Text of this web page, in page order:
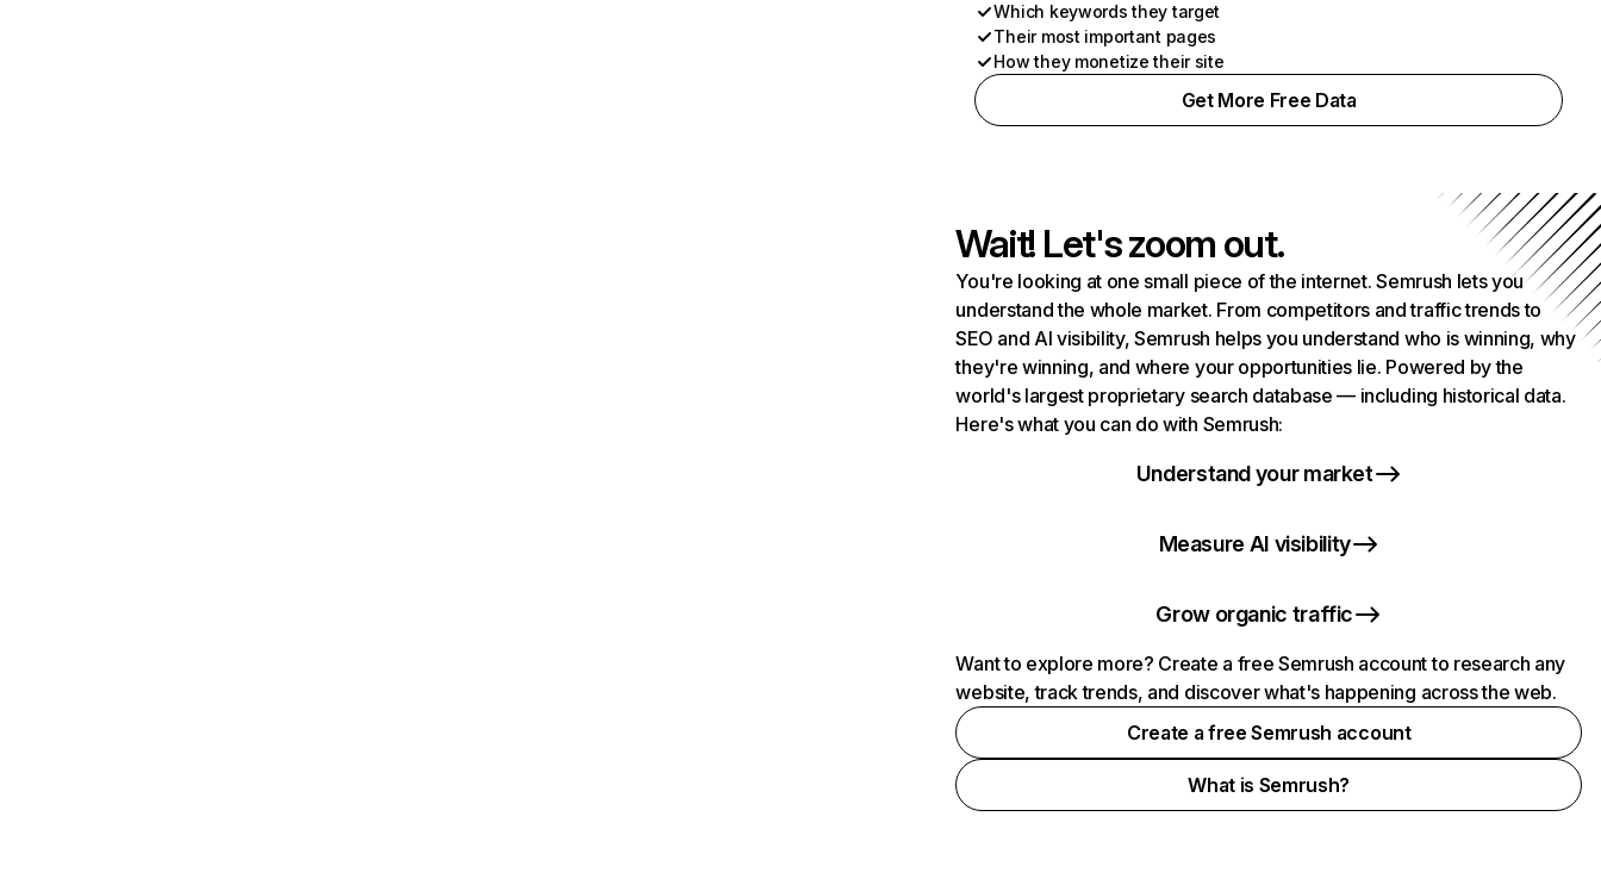
Which keywords they target
Their most important pages
How they monetize their site
Get More Free Data
Wait! Let's zoom out.
You're looking at one small piece of the internet. Semrush lets you
understand the whole market. From competitors and traffic trends to
SEO and AI visibility, Semrush helps you understand who is winning, why
they're winning, and where your opportunities lie. Powered by the
world's largest proprietary search database — including historical data.
Here's what you can do with Semrush:
Understand your market
Measure AI visibility
Grow organic traffic
Want to explore more? Create a free Semrush account to research any
website, track trends, and discover what's happening across the web.
Create a free Semrush account
What is Semrush?